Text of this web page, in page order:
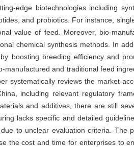
edge biotechnologies including
and probiotics. For instance,
value of feed. Moreover, bio-
chemical synthesis methods. In
boosting breeding efficiency and
manufactured and traditional feed
systematically reviews the market
including relevant regulatory
and additives, there are still
lacks specific and detailed
to unclear evaluation criteria. The
the cost and time for enterprises to